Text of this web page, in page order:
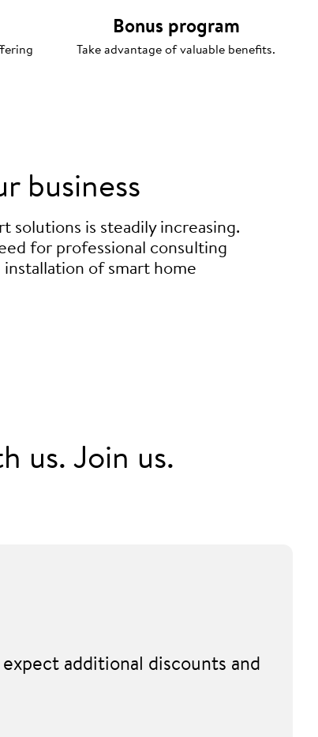
Bonus program
Take advantage of valuable benefits.
business
solutions is steadily increasing.
for professional consulting
of smart home
us. Join us.
additional discounts and